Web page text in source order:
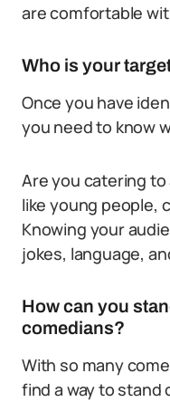
are comfortable
Who is your
Once you have
you need to know
Are you catering
like young people,
Knowing your
jokes, language,
How can you
comedians?
With so many
find a way to